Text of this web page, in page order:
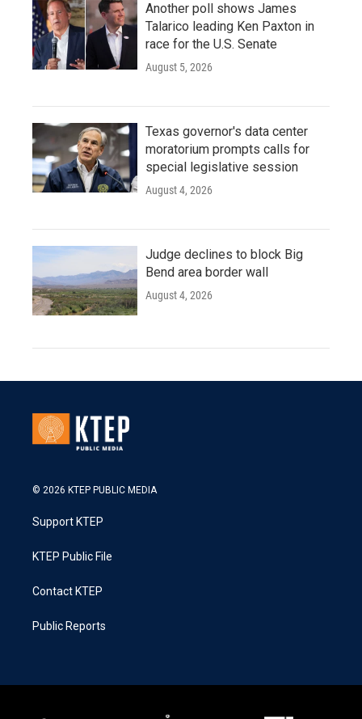
Another poll shows James
Talarico leading Ken Paxton in
race for the U.S. Senate
August 5, 2026
Texas governor's data center
moratorium prompts calls for
special legislative session
August 4, 2026
Judge declines to block Big
Bend area border wall
August 4, 2026
© 2026 KTEP PUBLIC MEDIA
Support KTEP
KTEP Public File
Contact KTEP
Public Reports